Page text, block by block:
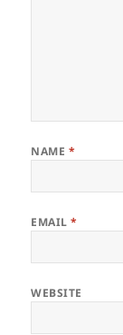
NAME *
EMAIL*
WEBSITE